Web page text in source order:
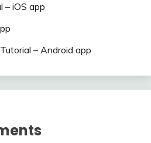
– iOS app
– Android app